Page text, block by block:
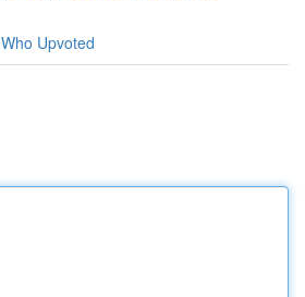
Who Upvoted